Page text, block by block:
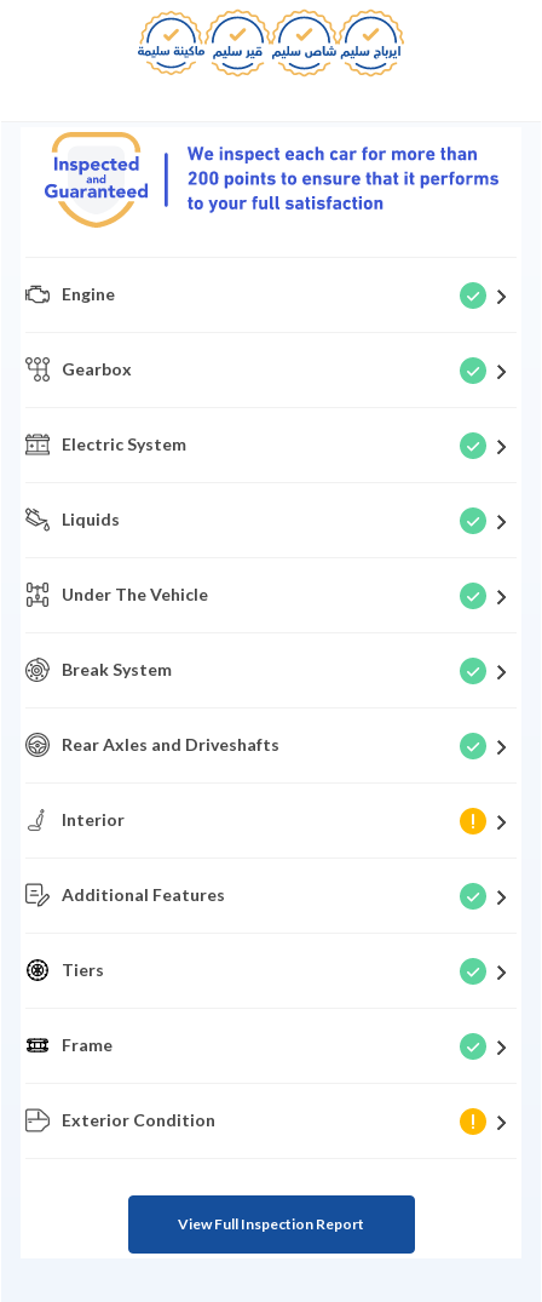
Engine
Gearbox
Electric System
Liquids
Under The Vehicle
Break System
Rear Axles and Driveshafts
Interior
Additional Features
Tiers
Frame
Exterior Condition
View Full Inspection Report